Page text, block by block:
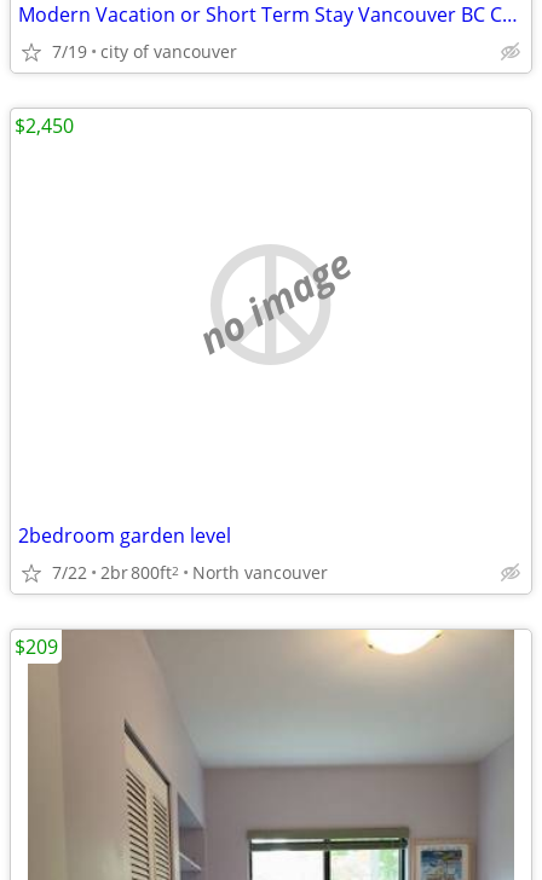
Modern Vacation or Short Term Stay Vancouver BC Canada
7/19 city of vancouver
no image
2bedroom garden level
7/22 2br800ft2 North vancouver
$2,450
$209